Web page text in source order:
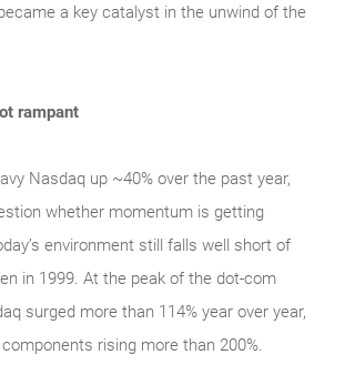
a key catalyst in the unwind of the
rampant
Nasdaq up ~40% over the past year,
whether momentum is getting
environment still falls well short of
in 1999. At the peak of the dot‑com
surged more than 114% year over year,
rising more than 200%.